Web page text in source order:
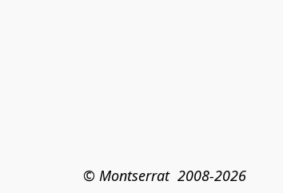
© Montserrat  2008-2026